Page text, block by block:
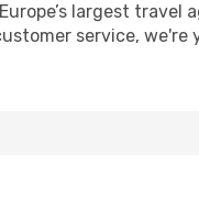
largest
service,